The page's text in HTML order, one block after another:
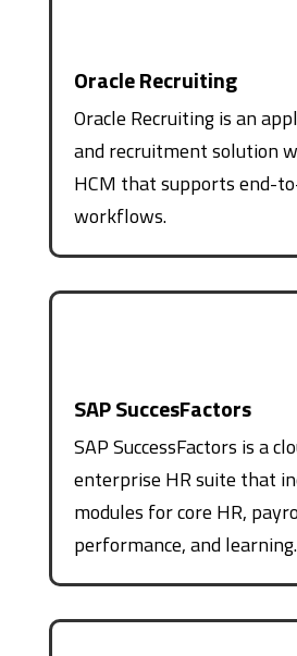
Oracle Recruiting
Oracle Recruiting is an
and recruitment solution
HCM that supports end-
workflows.
SAP SuccesFactors
SAP SuccessFactors is a
enterprise HR suite that
modules for core HR,
performance, and learning.